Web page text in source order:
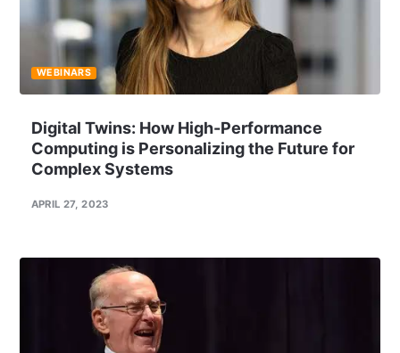
Digital Twins: How High-Performance
Computing is Personalizing the Future for
Complex Systems
APRIL 27, 2023
WEBINARS